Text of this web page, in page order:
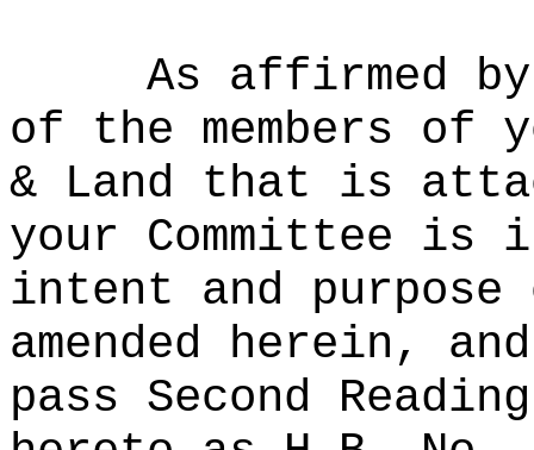
As affirmed
of the members of
& Land that is
your Committee is
intent and
amended herein,
pass Second